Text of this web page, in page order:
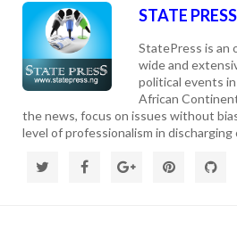
STATE PRESS
StatePress is an
wide and
political events
African
the news, focus on issues without
level of professionalism in discharging